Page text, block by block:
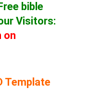
bible
Visitors:
on
Template